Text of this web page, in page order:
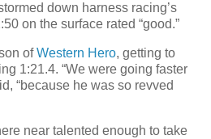
down harness racing’s
on the surface rated “good.”
ofWestern Hero, getting to
1:21.4. “We were going faster
“because he was so revved
near talented enough to take